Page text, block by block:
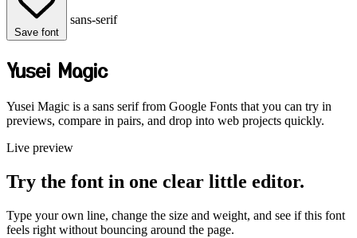
Save font
sans-serif
Yusei Magic
Yusei Magic is a sans serif from Google Fonts that you can try in
previews, compare in pairs, and drop into web projects quickly.
Live preview
Try the font in one clear little editor.
Type your own line, change the size and weight, and see if this font
feels right without bouncing around the page.